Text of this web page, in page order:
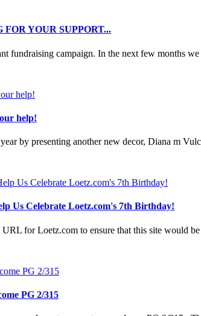
YOUR SUPPORT...
fundraising campaign. In the next few months
help!
by presenting another new decor, Diana m
Us Celebrate Loetz.com's 7th Birthday!
for Loetz.com to ensure that this site would
PG 2/315